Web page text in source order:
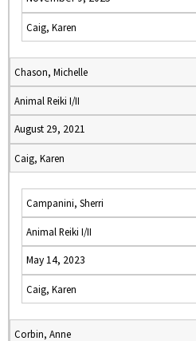
Caig, Karen
Chason, Michelle
Animal Reiki I/II
August 29, 2021
Caig, Karen
Campanini, Sherri
Animal Reiki I/II
May 14, 2023
Caig, Karen
Corbin, Anne